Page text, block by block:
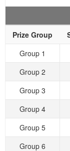
Prize Group
Group 1
Group 2
Group 3
Group 4
Group 5
Group 6